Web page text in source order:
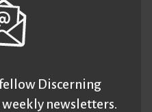
Discerning
newsletters.